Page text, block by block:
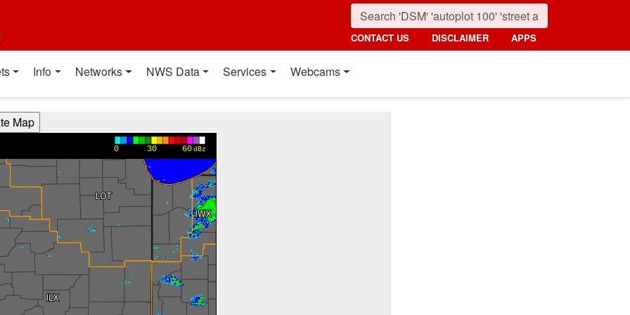
CONTACT US DISCLAIMER APPS
Info Networks NWS Data Services Webcams